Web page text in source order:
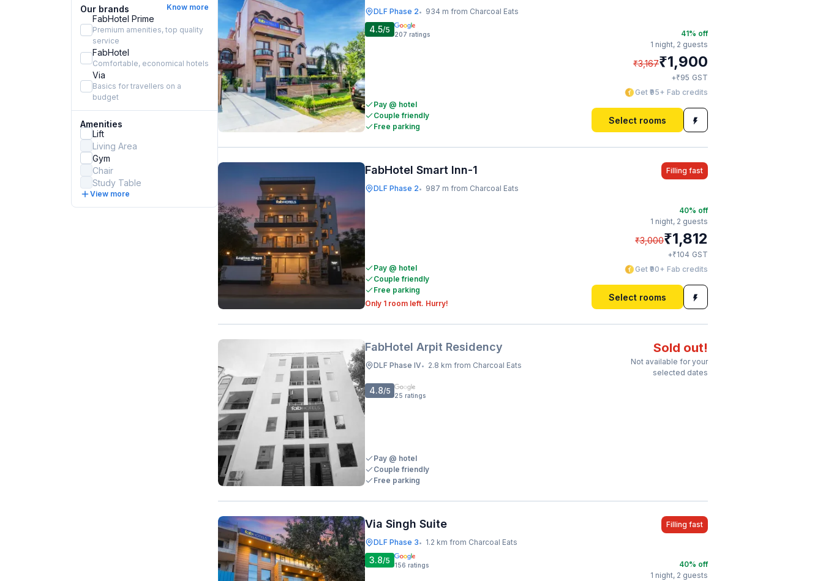
Our brands Know more
FabHotel Prime
Premium amenities, top quality
service
FabHotel
Comfortable, economical hotels
Via
Basics for travellers on a
budget
Amenities
Lift
Living Area
Gym
Chair
Study Table
View more
DLF Phase 2• 934 m from Charcoal Eats
4.5/5 207 ratings
Pay @ hotel
Couple friendly
Free parking
41% off
1 night, 2 guests
₹3,167₹1,900
+₹95 GST
Get ₹95+ Fab credits
Select rooms
FabHotel Smart Inn-1
DLF Phase 2• 987 m from Charcoal Eats
Filling fast
Pay @ hotel
Couple friendly
Free parking
Only 1 room left. Hurry!
40% off
1 night, 2 guests
₹3,000₹1,812
+₹104 GST
Get ₹90+ Fab credits
Select rooms
FabHotel Arpit Residency
DLF Phase IV• 2.8 km from Charcoal Eats
Sold out!
Not available for your
selected dates
4.8/5 25 ratings
Pay @ hotel
Couple friendly
Free parking
Via Singh Suite
DLF Phase 3• 1.2 km from Charcoal Eats
Filling fast
3.8/5 156 ratings 40% off
1 night, 2 guests